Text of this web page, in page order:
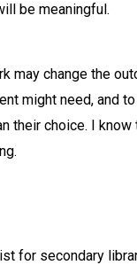
be meaningful.
may change the
might need, and
choice. I know
for secondary